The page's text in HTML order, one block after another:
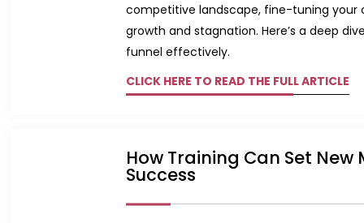
competitive landscape, fine-tuning
growth and stagnation. Here’s a deep
funnel effectively.
CLICK HERE TO READ THE FULL ARTICLE
How Training Can Set
Success